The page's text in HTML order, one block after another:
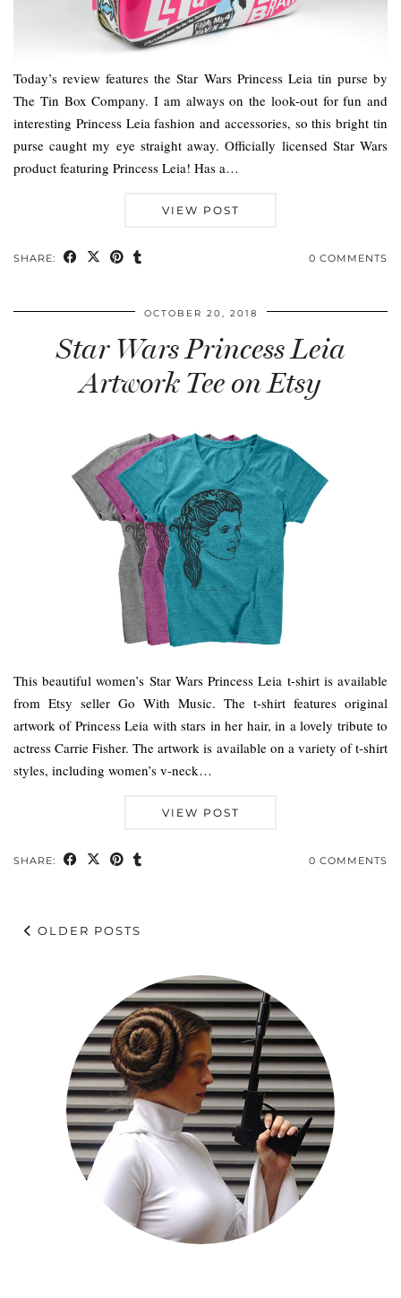
Today’s review features the Star Wars Princess Leia tin purse by
The Tin Box Company. I am always on the look-out for fun and
interesting Princess Leia fashion and accessories, so this bright tin
purse caught my eye straight away. Officially licensed Star Wars
product featuring Princess Leia! Has a…
VIEW POST
SHARE: 0 COMMENTS
OCTOBER 20, 2018
Star Wars Princess Leia
Artwork Tee on Etsy
This beautiful women’s Star Wars Princess Leia t-shirt is available
from Etsy seller Go With Music. The t-shirt features original
artwork of Princess Leia with stars in her hair, in a lovely tribute to
actress Carrie Fisher. The artwork is available on a variety of t-shirt
styles, including women’s v-neck…
VIEW POST
SHARE: 0 COMMENTS
OLDER POSTS